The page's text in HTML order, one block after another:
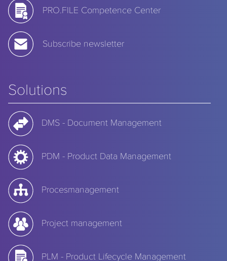
PRO.FILE Competence Center
Subscribe newsletter
Solutions
DMS - Document Management
PDM - Product Data Management
Procesmanagement
Project management
PLM - Product Lifecycle Management